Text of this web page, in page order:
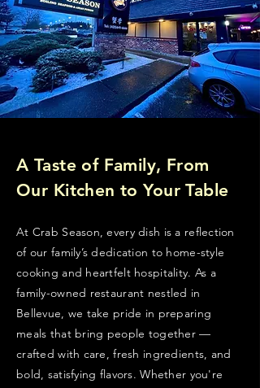
A Taste of Family, From
Our Kitchen to Your Table
At Crab Season, every dish is a reflection
of our family’s dedication to home-style
cooking and heartfelt hospitality. As a
family-owned restaurant nestled in
Bellevue, we take pride in preparing
meals that bring people together —
crafted with care, fresh ingredients, and
bold, satisfying flavors. Whether you're